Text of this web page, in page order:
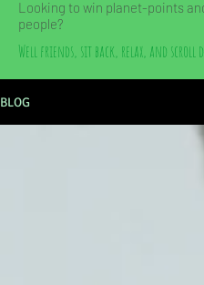
Looking to win planet-points
people?
Well friends, sit back, relax, and scroll
BLOG